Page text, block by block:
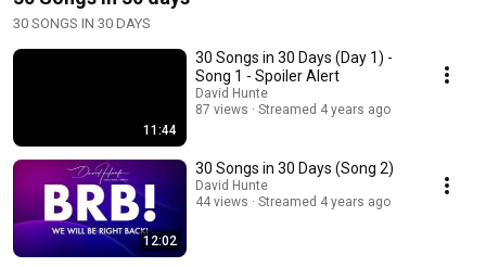
30 SONGS IN 30 DAYS
11:44
30 Songs in 30 Days (Day 1) -
Song 1 - Spoiler Alert
David Hunte
87 views
Streamed 4 years ago
12:02
30 Songs in 30 Days (Song 2)
David Hunte
44 views
Streamed 4 years ago